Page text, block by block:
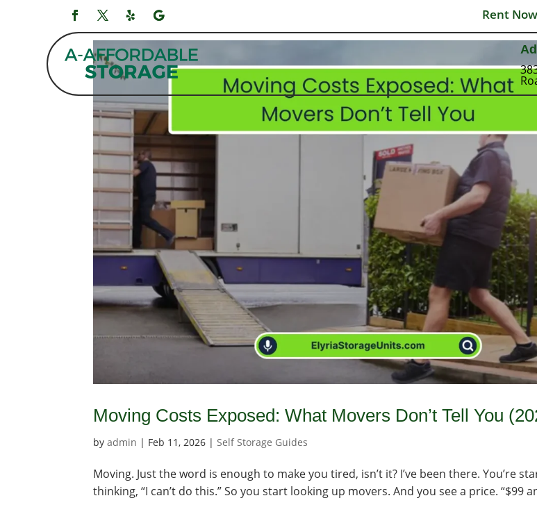
Rent Now
Moving Costs Exposed: What Movers Don’t Tell You
byadmin | Feb 11, 2026 | Self Storage Guides
Moving. Just the word is enough to make you tired, isn’t it? I’ve been there. You’re
thinking, “I can’t do this.” So you start looking up movers. And you see a price. “$99